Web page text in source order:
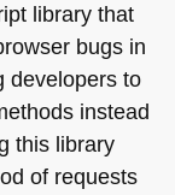
library that
bugs in
developers to
instead
this library
of requests